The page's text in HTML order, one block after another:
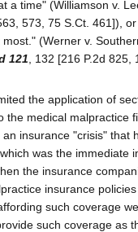
a time" (Williamson v.
573, 75 S.Ct. 461]),
(Werner v.
121 , 132 [216 P.2d
the application of
the medical malpractice
insurance "crisis" that
was the immediate
the insurance
insurance
such coverage
such coverage as